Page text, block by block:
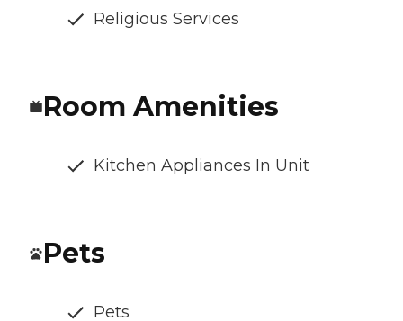
Religious Services
Room Amenities
Kitchen Appliances In Unit
Pets
Pets